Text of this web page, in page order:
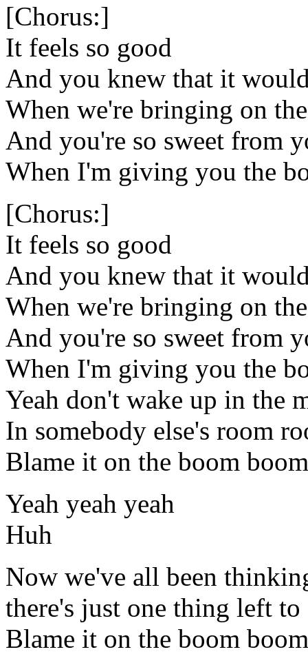
[Chorus:]
It feels so good
And you knew that it
When we're bringing on
And you're so sweet from
When I'm giving you the
[Chorus:]
It feels so good
And you knew that it
When we're bringing on
And you're so sweet from
When I'm giving you the
Yeah don't wake up in the
In somebody else's room
Blame it on the boom boom
Yeah yeah yeah
Huh
Now we've all been
there's just one thing left to
Blame it on the boom